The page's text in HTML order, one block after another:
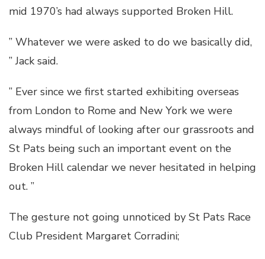
mid 1970’s had always supported Broken Hill.
” Whatever we were asked to do we basically did,
” Jack said.
” Ever since we first started exhibiting overseas
from London to Rome and New York we were
always mindful of looking after our grassroots and
St Pats being such an important event on the
Broken Hill calendar we never hesitated in helping
out. ”
The gesture not going unnoticed by St Pats Race
Club President Margaret Corradini;